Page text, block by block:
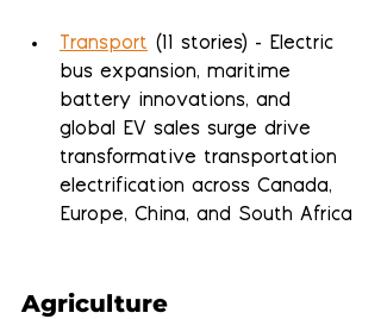
Transport (11 stories) - Electric
bus expansion, maritime
battery innovations, and
global EV sales surge drive
transformative transportation
electrification across Canada,
Europe, China, and South Africa
Agriculture